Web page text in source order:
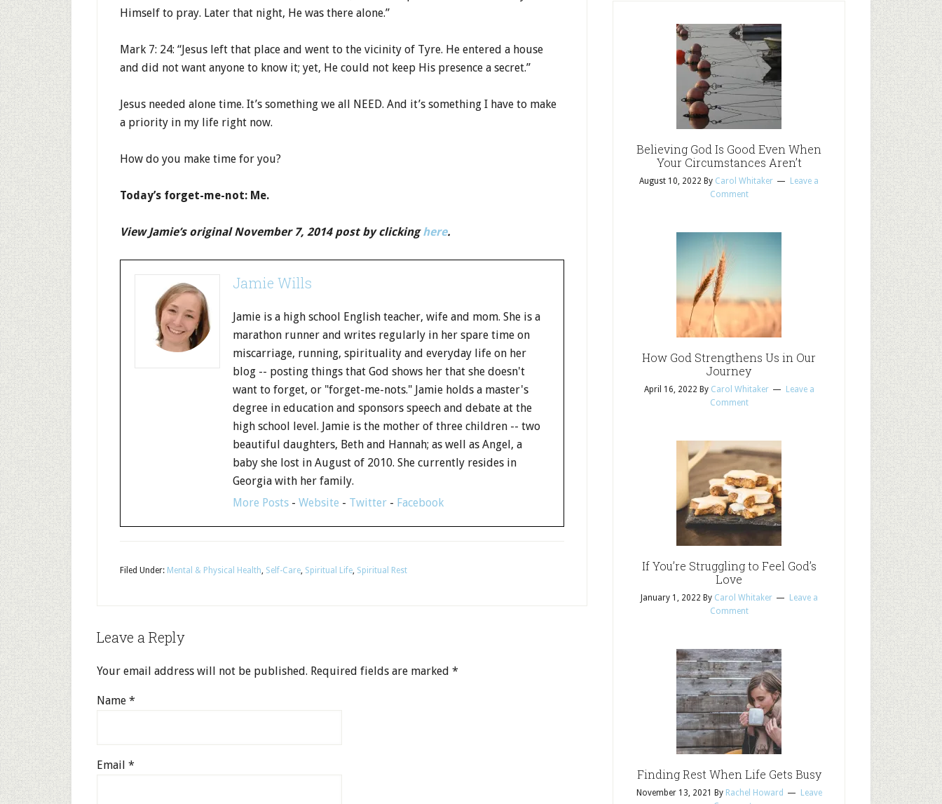
Himself to pray. Later that night, He was there alone.”
Mark 7: 24: “Jesus left that place and went to the vicinity of Tyre. He entered a house
and did not want anyone to know it; yet, He could not keep His presence a secret.”
Jesus needed alone time. It’s something we all NEED. And it’s something I have to make
a priority in my life right now.
How do you make time for you?
Today’s forget-me-not: Me.
View Jamie’s original November 7, 2014 post by clickinghere.
Jamie Wills
Jamie is a high school English teacher, wife and mom. She is a
marathon runner and writes regularly in her spare time on
miscarriage, running, spirituality and everyday life on her
blog -- posting things that God shows her that she doesn't
want to forget, or "forget-me-nots." Jamie holds a master's
degree in education and sponsors speech and debate at the
high school level. Jamie is the mother of three children -- two
beautiful daughters, Beth and Hannah; as well as Angel, a
baby she lost in August of 2010. She currently resides in
Georgia with her family.
More Posts - Website - Twitter - Facebook
Filed Under: Mental & Physical Health Self-Care Spiritual Life Spiritual Rest
Leave a Reply
Your email address will not be published. Required fields are marked *
Name *
Email *
Believing God Is Good Even When
Your Circumstances Aren’t
August 10, 2022 By Carol Whitaker
Leave a
Comment
How God Strengthens Us in Our
Journey
April 16, 2022 By Carol Whitaker
Leave a
Comment
If You’re Struggling to Feel God’s
Love
January 1, 2022 By Carol Whitaker
Leave a
Comment
Finding Rest When Life Gets Busy
November 13, 2021 By Rachel Howard
Leave